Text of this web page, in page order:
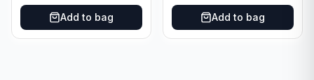
Add to bag Add to bag